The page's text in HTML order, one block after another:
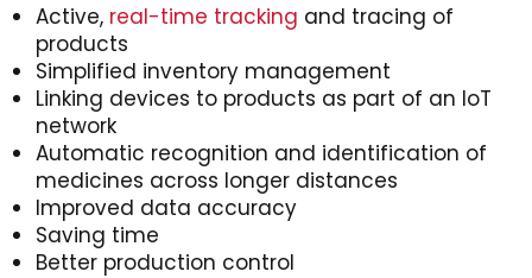
Active, real-time tracking and tracing of
products
Simplified inventory management
Linking devices to products as part of an IoT
network
Automatic recognition and identification of
medicines across longer distances
Improved data accuracy
Saving time
Better production control